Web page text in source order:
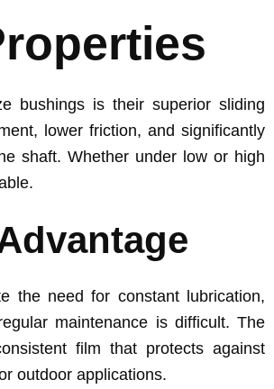
bushings is their superior sliding
lower friction, and significantly
shaft. Whether under low or high
the need for constant lubrication,
maintenance is difficult. The
film that protects against
outdoor applications.